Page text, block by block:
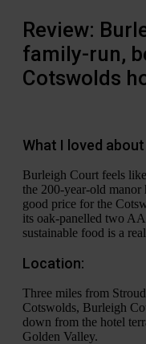
Review:
family-run,
Cotswolds
What I loved
Burleigh Court feels
the 200-year-old
good price for the
its oak-panelled two
sustainable food is a
Location:
Three miles from
Cotswolds, Burleigh
down from the hotel
Golden Valley.